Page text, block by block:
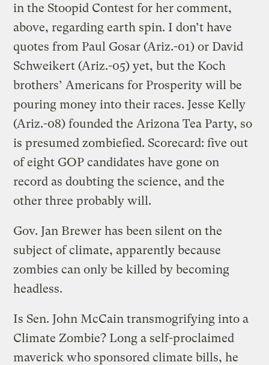
in the Stoopid Contest for her comment,
above, regarding earth spin. I don’t have
quotes from Paul Gosar (Ariz.-01) or David
Schweikert (Ariz.-05) yet, but the Koch
brothers’ Americans for Prosperity will be
pouring money into their races. Jesse Kelly
(Ariz.-08) founded the Arizona Tea Party, so
is presumed zombiefied. Scorecard: five out
of eight GOP candidates have gone on
record as doubting the science, and the
other three probably will.
Gov. Jan Brewer has been silent on the
subject of climate, apparently because
zombies can only be killed by becoming
headless.
Is Sen. John McCain transmogrifying into a
Climate Zombie? Long a self-proclaimed
maverick who sponsored climate bills, he